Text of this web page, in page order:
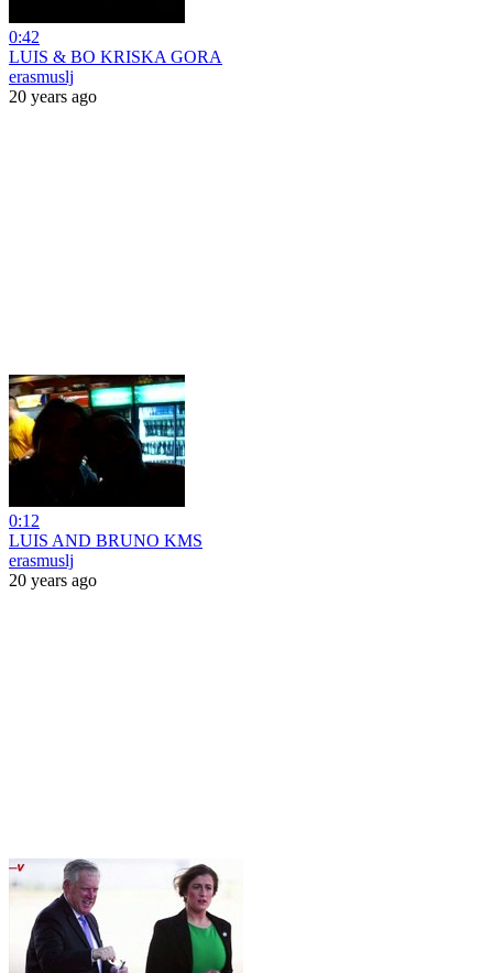
0:42
LUIS & BO KRISKA GORA
erasmuslj
20 years ago
0:12
LUIS AND BRUNO KMS
erasmuslj
20 years ago